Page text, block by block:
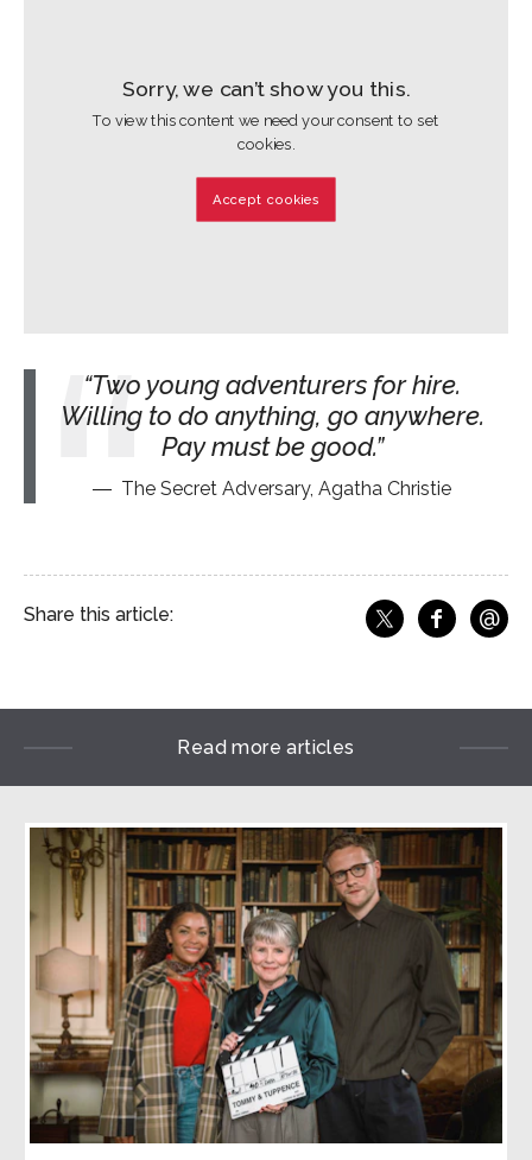
Sorry, we can’t show you this.
To view this content we need your consent to set
cookies.
Accept cookies
Two young adventurers for hire.
Willing to do anything, go anywhere.
Pay must be good.
The Secret Adversary, Agatha Christie
Share this article:
Share on X
fShare
@
Read more articles